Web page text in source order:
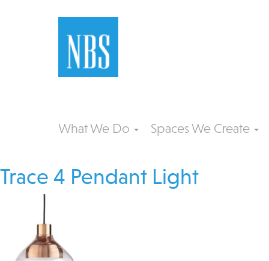
What We Do Spaces We Create
Trace 4 Pendant Light